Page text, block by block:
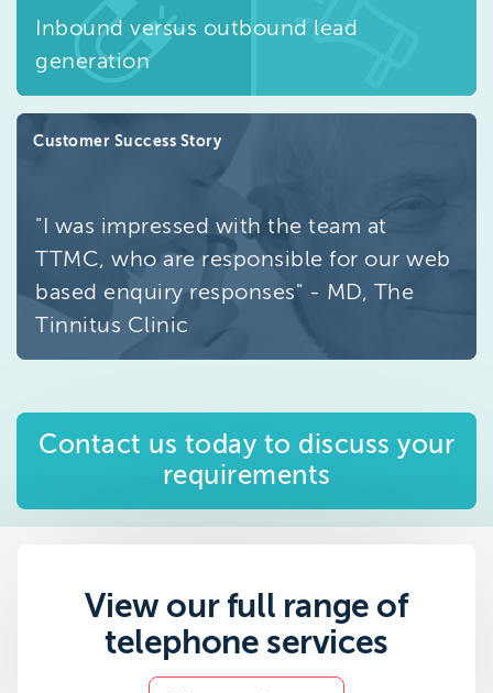
Inbound versus outbound lead
generation
Customer Success Story
"I was impressed with the team at
TTMC, who are responsible for our web
based enquiry responses" - MD, The
Tinnitus Clinic
Contact us today to discuss your
requirements
View our full range of
telephone services